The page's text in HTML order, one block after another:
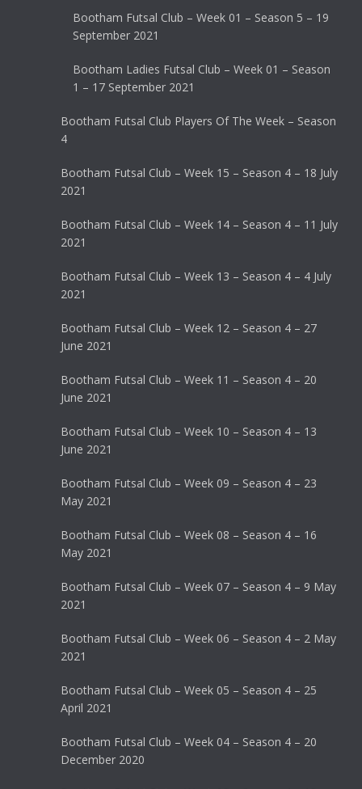
Bootham Futsal Club – Week 01 – Season 5 – 19
September 2021
Bootham Ladies Futsal Club – Week 01 – Season
1 – 17 September 2021
Bootham Futsal Club Players Of The Week – Season
4
Bootham Futsal Club – Week 15 – Season 4 – 18 July
2021
Bootham Futsal Club – Week 14 – Season 4 – 11 July
2021
Bootham Futsal Club – Week 13 – Season 4 – 4 July
2021
Bootham Futsal Club – Week 12 – Season 4 – 27
June 2021
Bootham Futsal Club – Week 11 – Season 4 – 20
June 2021
Bootham Futsal Club – Week 10 – Season 4 – 13
June 2021
Bootham Futsal Club – Week 09 – Season 4 – 23
May 2021
Bootham Futsal Club – Week 08 – Season 4 – 16
May 2021
Bootham Futsal Club – Week 07 – Season 4 – 9 May
2021
Bootham Futsal Club – Week 06 – Season 4 – 2 May
2021
Bootham Futsal Club – Week 05 – Season 4 – 25
April 2021
Bootham Futsal Club – Week 04 – Season 4 – 20
December 2020